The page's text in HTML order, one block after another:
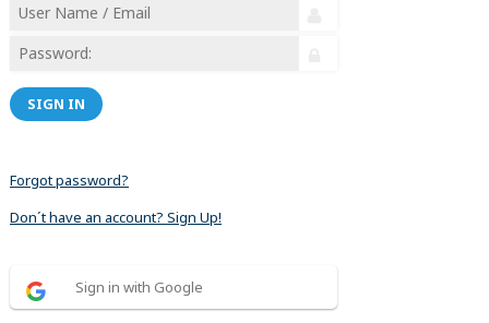
SIGN IN
Forgot password?
Don´t have an account? Sign Up!
Sign in with Google